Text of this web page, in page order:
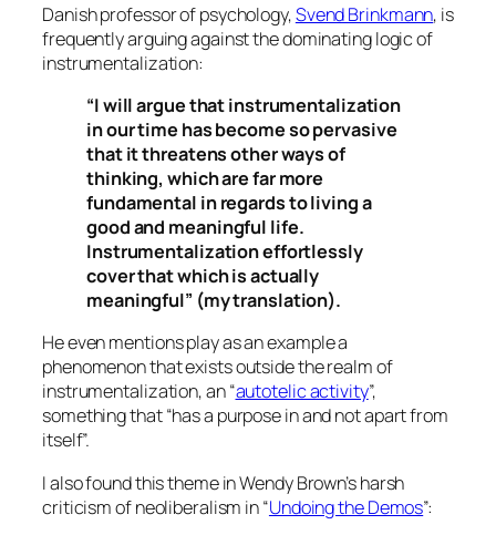
Danish professor of psychology,Svend Brinkmann, is
frequently arguing against the dominating logic of
instrumentalization:
“I will argue that instrumentalization
in our time has become so pervasive
that it threatens other ways of
thinking, which are far more
fundamental in regards to living a
good and meaningful life.
Instrumentalization effortlessly
cover that which is actually
meaningful” (my translation).
He even mentions play as an example a
phenomenon that exists outside the realm of
instrumentalization, an “autotelic activity”,
something that “has a purpose in and not apart from
itself”.
I also found this theme in Wendy Brown’s harsh
criticism of neoliberalism in “Undoing the Demos”: